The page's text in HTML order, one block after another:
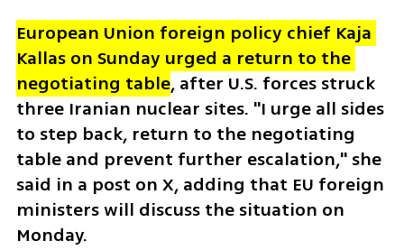
European Union foreign policy chief Kaja
Kallas on Sunday urged a return to the
negotiating table, after U.S. forces struck
three Iranian nuclear sites. "I urge all sides
to step back, return to the negotiating
table and prevent further escalation," she
said in a post on X, adding that EU foreign
ministers will discuss the situation on
Monday.